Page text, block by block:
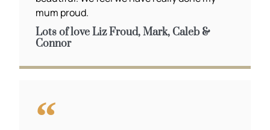
mum proud.
Lots of love Liz Froud, Mark, Caleb &
Connor